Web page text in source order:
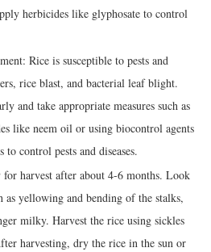
herbicides like glyphosate to control
Rice is susceptible to pests and
rice blast, and bacterial leaf blight.
and take appropriate measures such as
like neem oil or using biocontrol agents
control pests and diseases.
harvest after about 4-6 months. Look
yellowing and bending of the stalks,
milky. Harvest the rice using sickles
harvesting, dry the rice in the sun or